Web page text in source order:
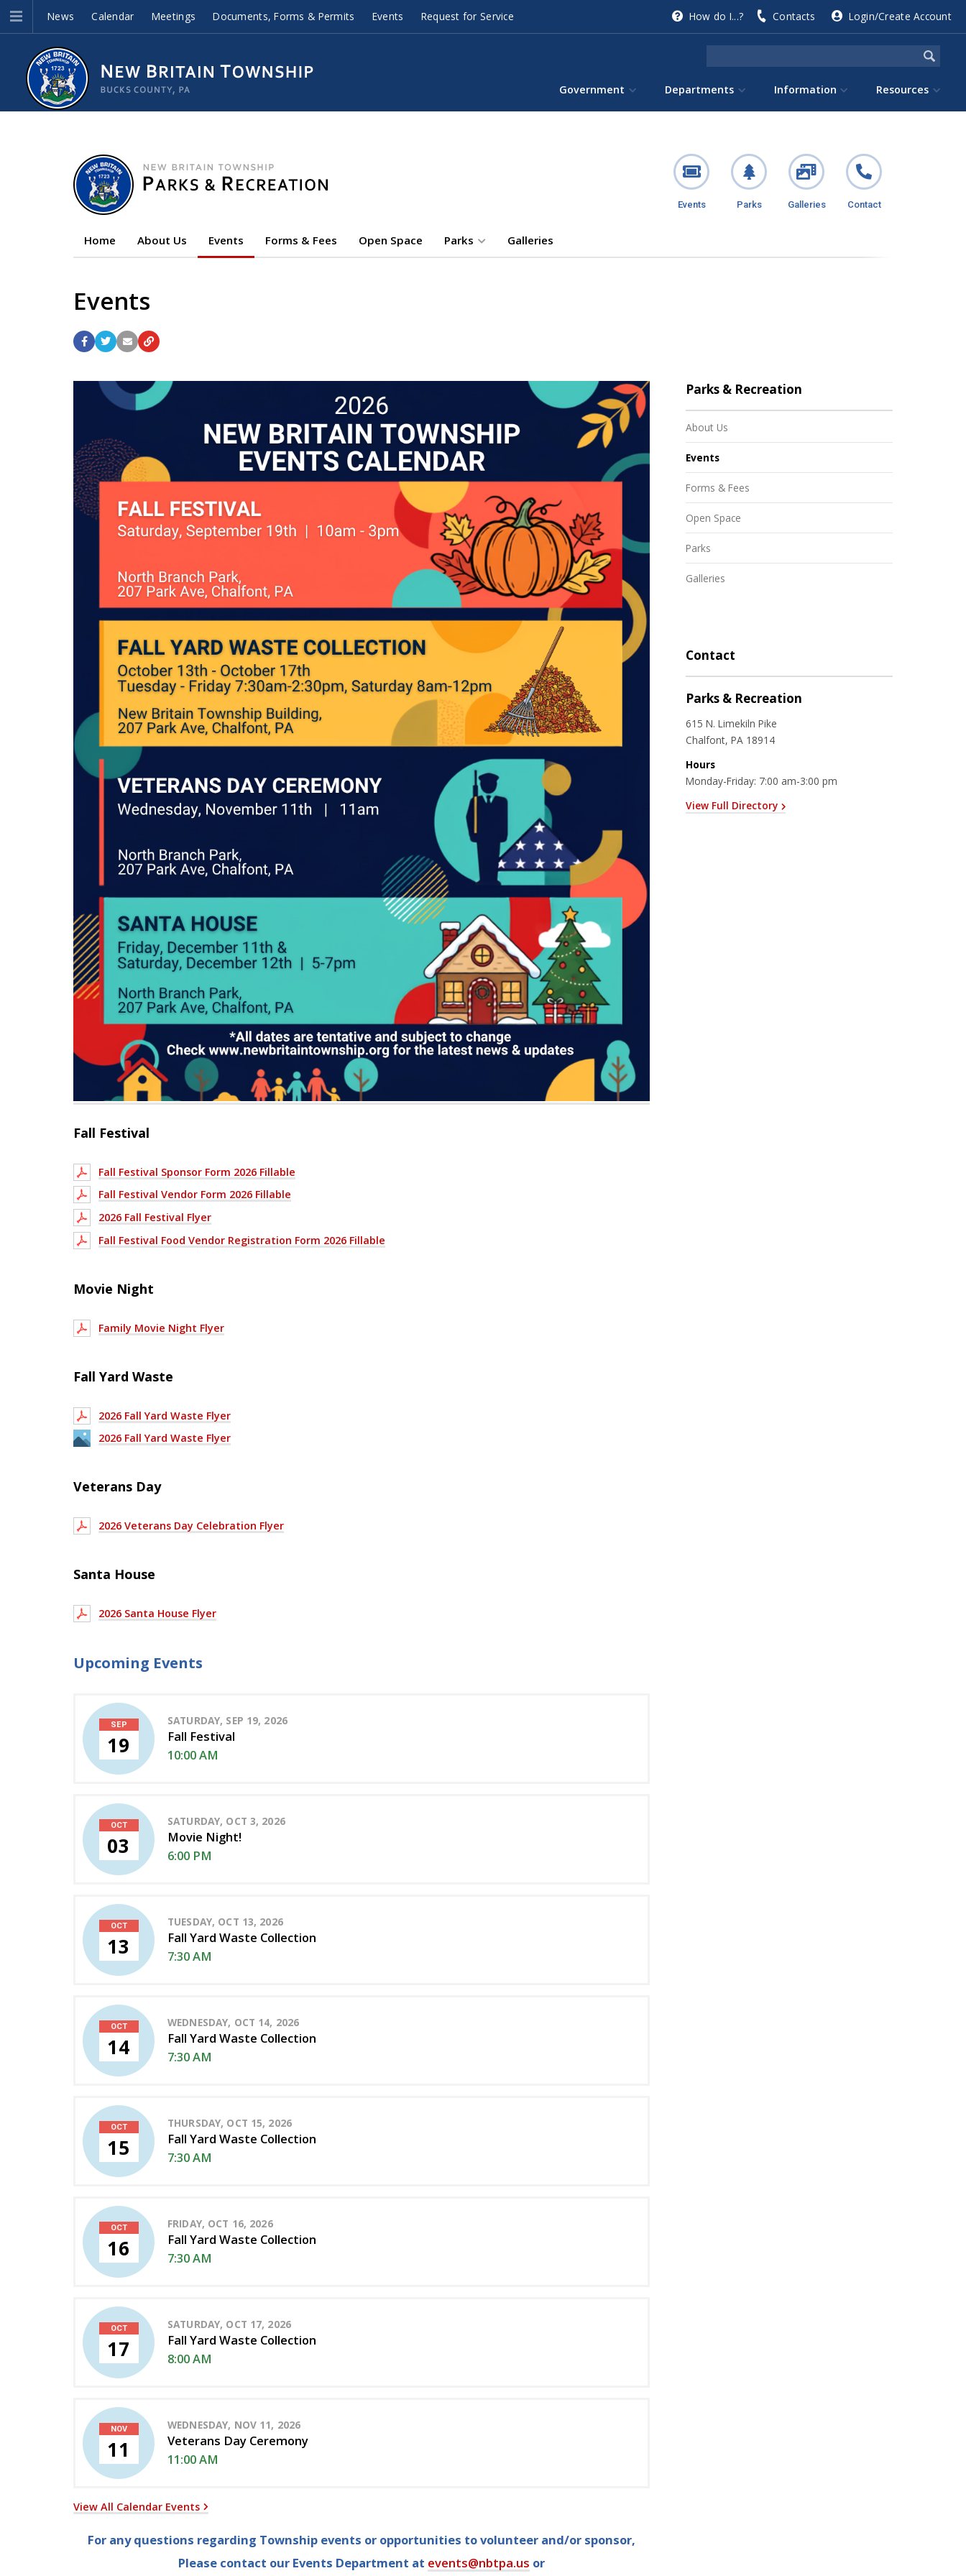
News Calendar Meetings Documents, Forms & Permits Events Request for Service How do I...? Contacts Login/Create Account
Government Departments Information Resources
Events Parks Galleries Contact
Home About Us Events Forms & Fees Open Space Parks Galleries
Events
Fall Festival
Fall Festival Sponsor Form 2026 Fillable
Fall Festival Vendor Form 2026 Fillable
2026 Fall Festival Flyer
Fall Festival Food Vendor Registration Form 2026 Fillable
Movie Night
Family Movie Night Flyer
Fall Yard Waste
2026 Fall Yard Waste Flyer
2026 Fall Yard Waste Flyer
Veterans Day
2026 Veterans Day Celebration Flyer
Santa House
2026 Santa House Flyer
Upcoming Events
SEP
19
SATURDAY, SEP 19, 2026
Fall Festival
10:00 AM
OCT
03
SATURDAY, OCT 3, 2026
Movie Night!
6:00 PM
OCT
13
TUESDAY, OCT 13, 2026
Fall Yard Waste Collection
7:30 AM
OCT
14
WEDNESDAY, OCT 14, 2026
Fall Yard Waste Collection
7:30 AM
OCT
15
THURSDAY, OCT 15, 2026
Fall Yard Waste Collection
7:30 AM
OCT
16
FRIDAY, OCT 16, 2026
Fall Yard Waste Collection
7:30 AM
OCT
17
SATURDAY, OCT 17, 2026
Fall Yard Waste Collection
8:00 AM
NOV
11
WEDNESDAY, NOV 11, 2026
Veterans Day Ceremony
11:00 AM
View All Calendar Events
For any questions regarding Township events or opportunities to volunteer and/or sponsor,
Please contact our Events Department at events@nbtpa.us or
Parks & Recreation
About Us
Events
Forms & Fees
Open Space
Parks
Galleries
Contact
Parks & Recreation
615 N. Limekiln Pike
Chalfont, PA 18914
Hours
Monday-Friday: 7:00 am-3:00 pm
View Full Directory